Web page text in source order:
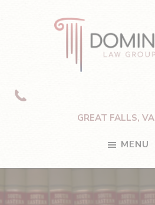
GREAT FALLS, VA
MENU